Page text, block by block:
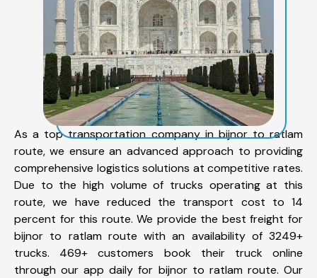
As a top transportation company in bijnor to ratlam
route, we ensure an advanced approach to providing
comprehensive logistics solutions at competitive rates.
Due to the high volume of trucks operating at this
route, we have reduced the transport cost to 14
percent for this route. We provide the best freight for
bijnor to ratlam route with an availability of 3249+
trucks. 469+ customers book their truck online
through our app daily for bijnor to ratlam route. Our